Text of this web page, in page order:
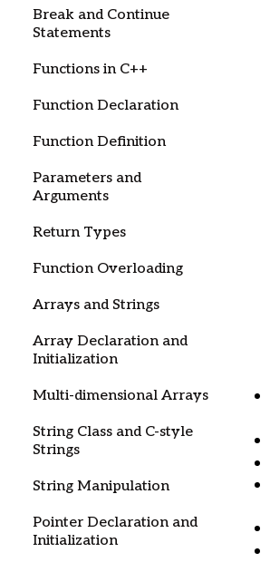
Break and Continue
Statements
Functions in C++
Function Declaration
Function Definition
Parameters and
Arguments
Return Types
Function Overloading
Arrays and Strings
Array Declaration and
Initialization
Multi-dimensional Arrays
String Class and C-style
Strings
String Manipulation
Pointer Declaration and
Initialization